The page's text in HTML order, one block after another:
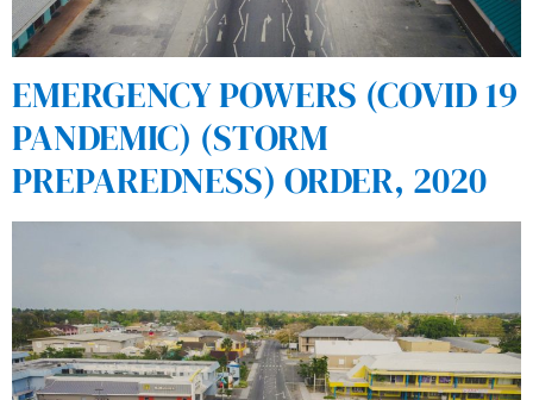
EMERGENCY POWERS (COVID 19
PANDEMIC) (STORM
PREPAREDNESS) ORDER, 2020